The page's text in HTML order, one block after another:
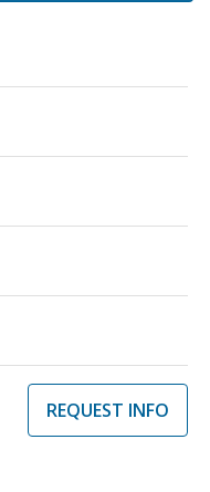
REQUEST INFO